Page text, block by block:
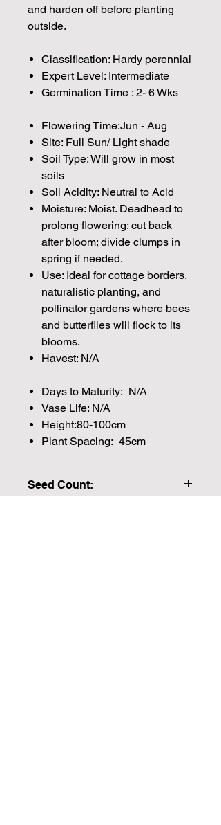
and harden off before planting
outside.
Classification: Hardy perennial
Expert Level: Intermediate
Germination Time : 2- 6 Wks
Flowering Time:Jun - Aug
Site: Full Sun/ Light shade
Soil Type: Will grow in most
soils
Soil Acidity: Neutral to Acid
Moisture: Moist. Deadhead to
prolong flowering; cut back
after bloom; divide clumps in
spring if needed.
Use: Ideal for cottage borders,
naturalistic planting, and
pollinator gardens where bees
and butterflies will flock to its
blooms.
Havest: N/A
Days to Maturity: N/A
Vase Life: N/A
Height:80-100cm
Plant Spacing: 45cm
Seed Count: